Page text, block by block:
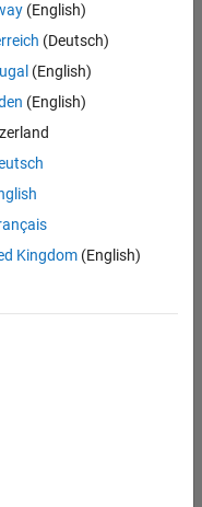
- Simulink
(English)
(Deutsch)
(English)
(English)
Kingdom(English)